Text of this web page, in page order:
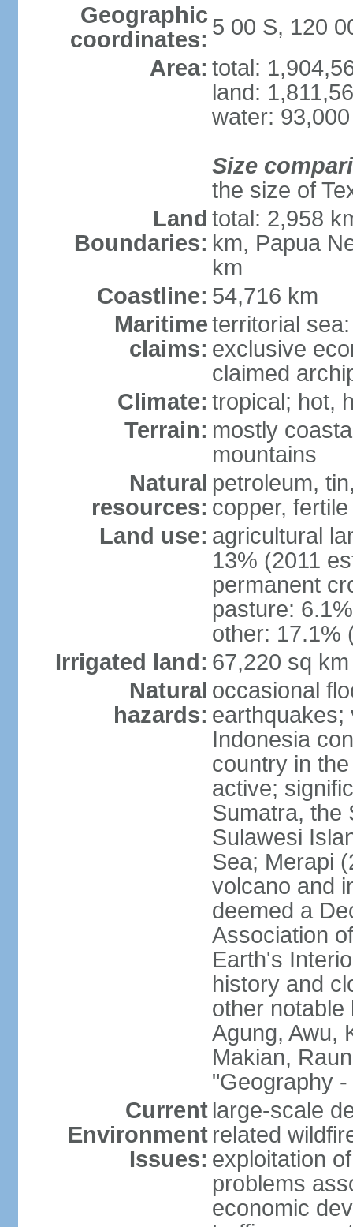
Geographic
coordinates: 5 00 S, 120
Area: total:
land:
water:
Size
the size of
Land
Boundaries:
total: 2,958
km, Papua
km
Coastline: 54,716 km
Maritime
claims:
territorial
exclusive
claimed
Climate: tropical; hot,
Terrain: mostly
mountains
Natural
resources:
petroleum,
copper,
Land use: agricultural
13% (2011
permanent
pasture:
other: 17.1%
Irrigated land: 67,220 sq
Natural
hazards:
occasional
earthquakes;
Indonesia
country in
active;
Sumatra, the
Sulawesi
Sea; Merapi
volcano and
deemed a
Association
Earth's
history and
other notable
Agung, Awu,
Makian,
"Geography -
Current
Environment
Issues:
large-scale
related
exploitation
problems
economic